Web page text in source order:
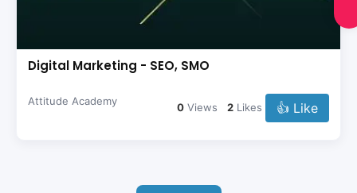
Digital Marketing - SEO, SMO
Attitude Academy 0 2 Likes 👍 Like